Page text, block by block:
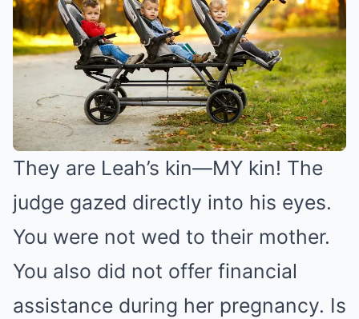
They are Leah’s kin—MY kin! The
judge gazed directly into his eyes.
You were not wed to their mother.
You also did not offer financial
assistance during her pregnancy. Is